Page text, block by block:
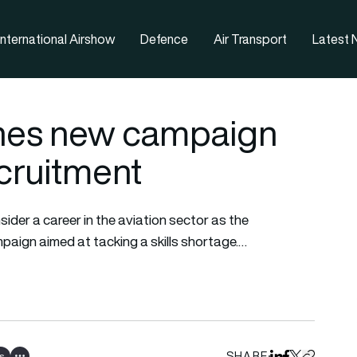
Airshow Defence Air Transport Latest
new campaign
a career in the aviation sector as the
aimed at tacking a skills shortage.…